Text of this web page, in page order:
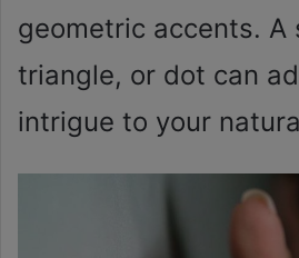
geometric accents. A
triangle, or dot can
intrigue to your